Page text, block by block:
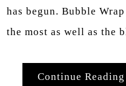
has begun. Bubble
the most as well as the
Continue Reading